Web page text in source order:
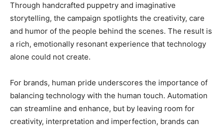
Through handcrafted puppetry and imaginative
storytelling, the campaign spotlights the creativity, care
and humor of the people behind the scenes. The result is
a rich, emotionally resonant experience that technology
alone could not create.
For brands, human pride underscores the importance of
balancing technology with the human touch. Automation
can streamline and enhance, but by leaving room for
creativity, interpretation and imperfection, brands can